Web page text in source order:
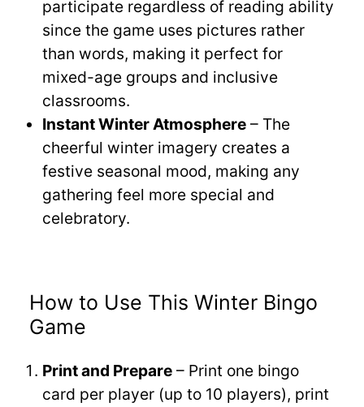
participate regardless of reading ability
since the game uses pictures rather
than words, making it perfect for
mixed-age groups and inclusive
classrooms.
Instant Winter Atmosphere– The
cheerful winter imagery creates a
festive seasonal mood, making any
gathering feel more special and
celebratory.
How to Use This Winter Bingo
Game
Print and Prepare– Print one bingo
card per player (up to 10 players), print